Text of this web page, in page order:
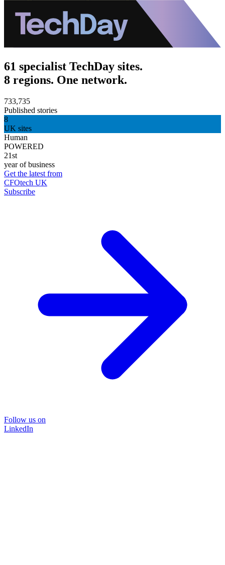
61 specialist TechDay sites.
8 regions. One network.
733,735
Published stories
8
UK sites
Human
POWERED
21st
year of business
Get the latest from
CFOtech UK
Subscribe
Follow us on
LinkedIn